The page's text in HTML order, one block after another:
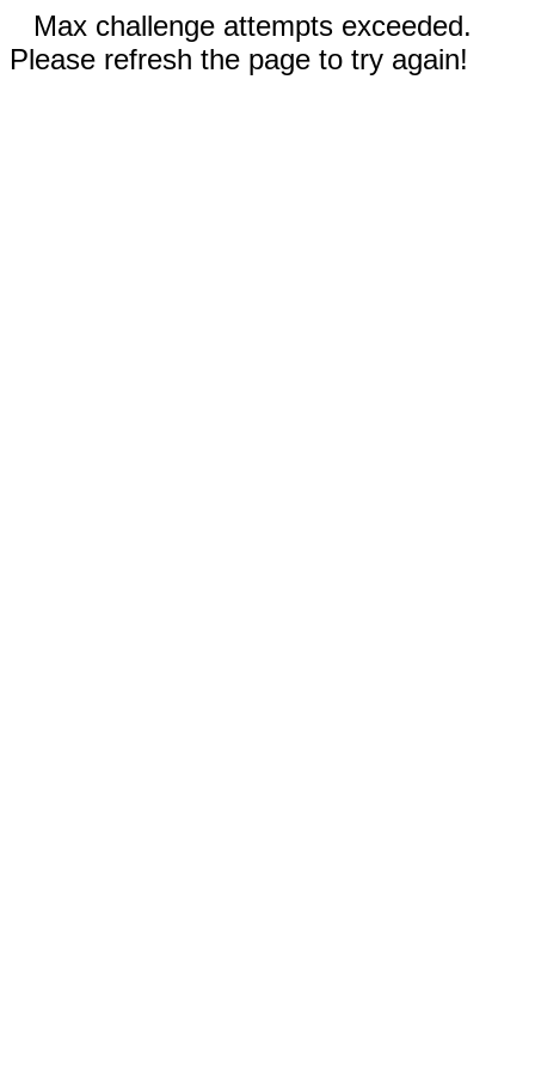
Max challenge attempts exceeded.
Please refresh the page to try again!